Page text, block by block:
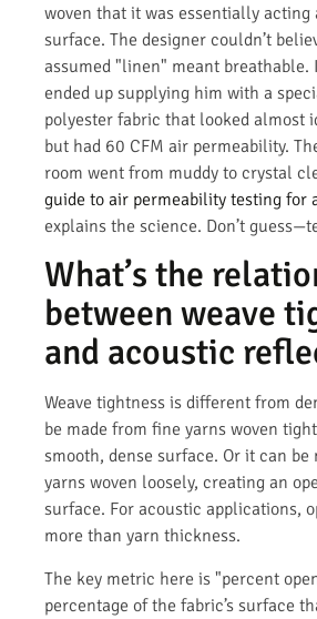
woven that it was essentially acting
surface. The designer couldn’t
assumed "linen" meant breathable.
ended up supplying him with a
polyester fabric that looked almost
but had 60 CFM air permeability.
room went from muddy to crystal
guide to air permeability testing for
explains the science. Don’t
What’s the
between weave
and acoustic
Weave tightness is different from
be made from fine yarns woven
smooth, dense surface. Or it can be
yarns woven loosely, creating an
surface. For acoustic applications,
more than yarn thickness.
The key metric here is "percent
percentage of the fabric’s surface